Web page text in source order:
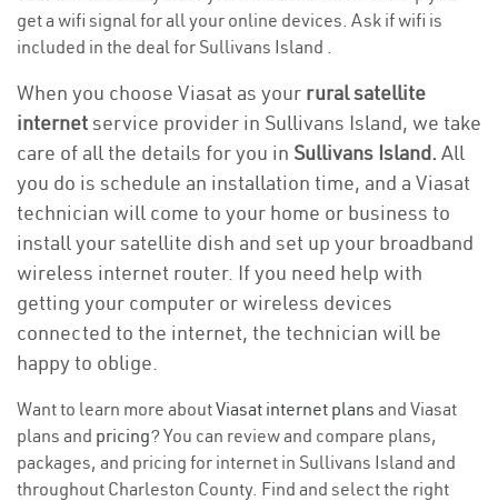
get a wifi signal for all your online devices. Ask if wifi is
included in the deal for Sullivans Island .
When you choose Viasat as your rural satellite
internetservice provider in Sullivans Island, we take
care of all the details for you in Sullivans Island. All
you do is schedule an installation time, and a Viasat
technician will come to your home or business to
install your satellite dish and set up your broadband
wireless internet router. If you need help with
getting your computer or wireless devices
connected to the internet, the technician will be
happy to oblige.
Want to learn more aboutViasat internet plans and Viasat
plans and pricing? You can review and compare plans,
packages, and pricing for internet in Sullivans Island and
throughout Charleston County. Find and select the right